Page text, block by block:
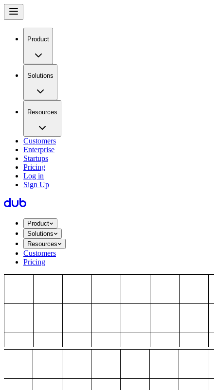
Product
Solutions
Resources
Customers
Enterprise
Startups
Pricing
Log in
Sign Up
Product
Solutions
Resources
Customers
Pricing